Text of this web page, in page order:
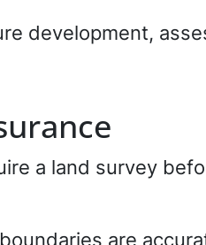
development,
a land survey
are